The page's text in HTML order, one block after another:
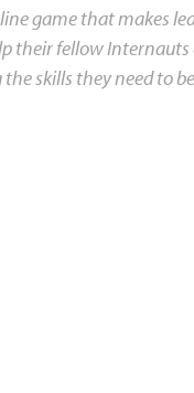
game that makes
their fellow
skills they need to